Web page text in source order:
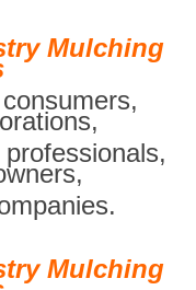
Mulching
Mulching